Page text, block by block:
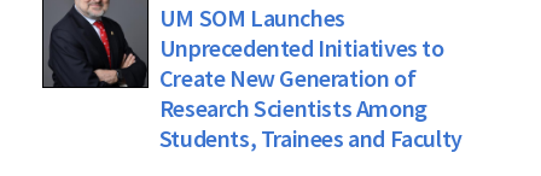
UM SOM Launches
Unprecedented Initiatives to
Create New Generation of
Research Scientists Among
Students, Trainees and Faculty